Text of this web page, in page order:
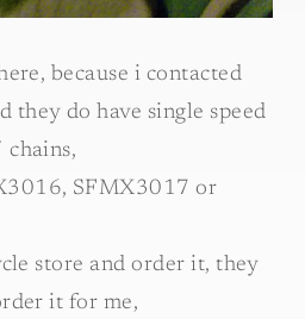
because i contacted
they do have single speed
SFMX3017 or
store and order it, they
it for me,